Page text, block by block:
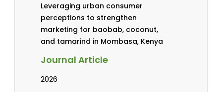
Leveraging urban consumer
perceptions to strengthen
marketing for baobab, coconut,
and tamarind in Mombasa, Kenya
Journal Article
2026